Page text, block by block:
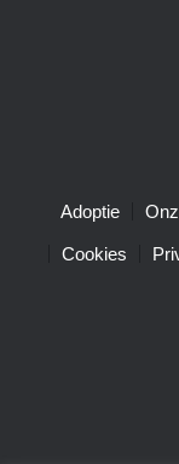
Adoptie
Cookies